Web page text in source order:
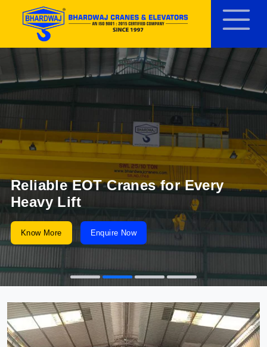
Reliable EOT Cranes for Every
Heavy Lift
Know More Enquire Now